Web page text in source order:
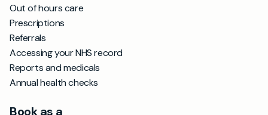
Out of hours care
Prescriptions
Referrals
Accessing your NHS record
Reports and medicals
Annual health checks
Book as a